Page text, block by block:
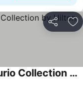
Share
The Hotel Galleria Jeddah, Curio Collection by Hilton